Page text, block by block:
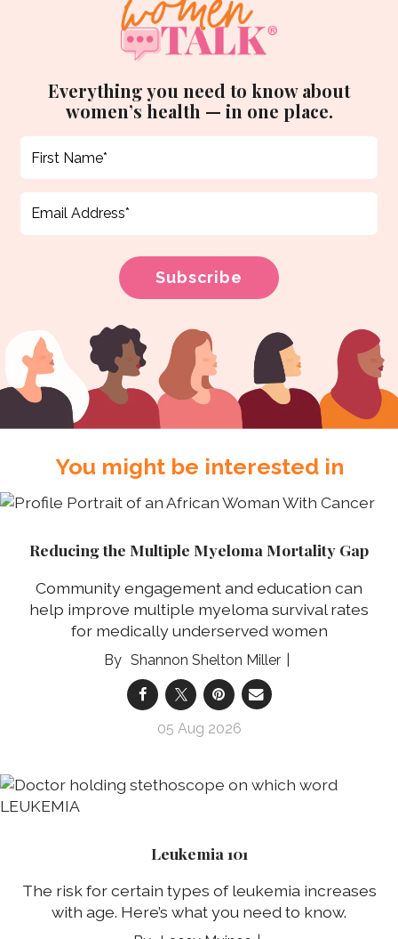
Everything you need to know about
women’s health — in one place.
You might be interested in
Reducing the Multiple Myeloma Mortality Gap
Community engagement and education can
help improve multiple myeloma survival rates
for medically underserved women
Shannon Shelton Miller
05 Aug 2026
Leukemia 101
The risk for certain types of leukemia increases
with age. Here’s what you need to know.